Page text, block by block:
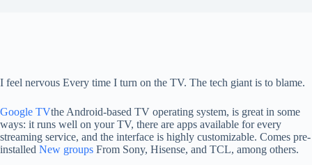
I feel nervous Every time I turn on the TV. The tech giant is to blame.
Google TVthe Android-based TV operating system, is great in some
ways: it runs well on your TV, there are apps available for every
streaming service, and the interface is highly customizable. Comes pre-
installed New groups From Sony, Hisense, and TCL, among others.